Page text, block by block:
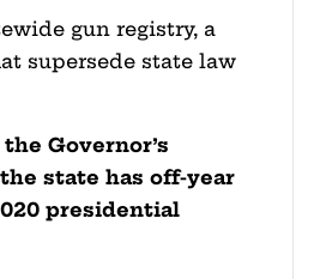
gun registry, a
supersede state law
Governor’s
state has off-year
presidential